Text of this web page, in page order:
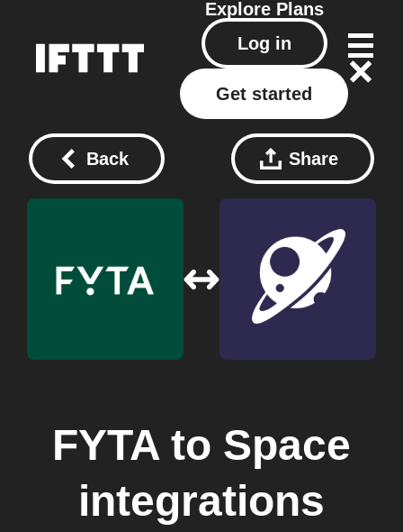
Explore Plans
Log in
Get started
Back Share
FYTA to Space
integrations